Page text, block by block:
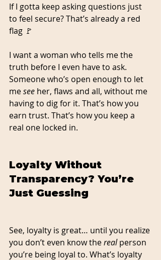
If I gotta keep asking questions just
to feel secure? That’s already a red
flag 🚩
I want a woman who tells me the
truth before I even have to ask.
Someone who’s open enough to let
me see her, flaws and all, without me
having to dig for it. That’s how you
earn trust. That’s how you keep a
real one locked in.
Loyalty Without
Transparency? You’re
Just Guessing
See, loyalty is great… until you realize
you don’t even know the real person
you’re being loyal to. What’s loyalty